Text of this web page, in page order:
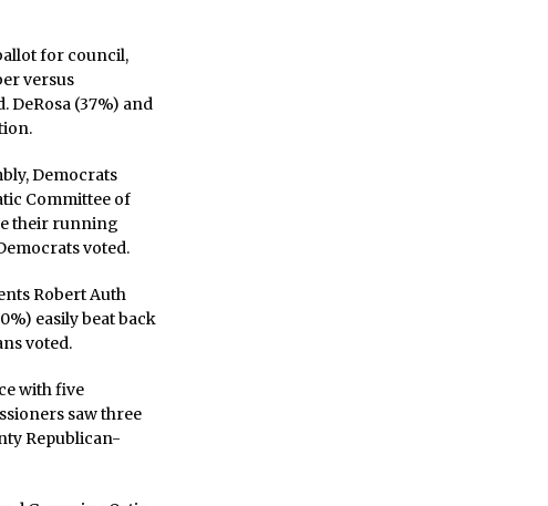
for council,
versus
DeRosa (37%) and
Democrats
Committee of
their running
voted.
Robert Auth
easily beat back
voted.
with five
saw three
Republican-